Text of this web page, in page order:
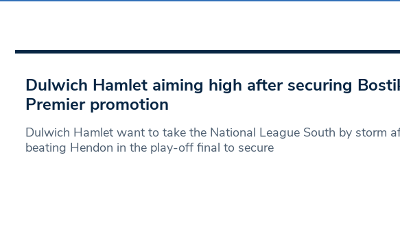
Dulwich Hamlet aiming high after securing
Premier promotion
Dulwich Hamlet want to take the National League South by storm
beating Hendon in the play-off final to secure